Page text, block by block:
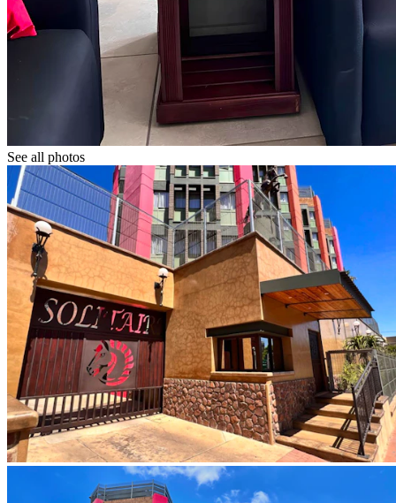
See all photos